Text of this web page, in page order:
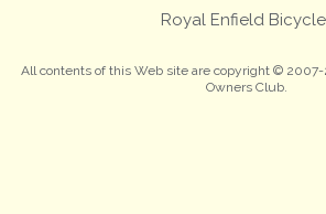
Royal Enfield
All contents of this Web site are copyright ©
Owners Club.